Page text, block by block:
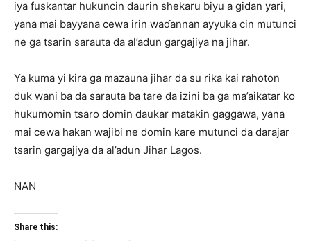
iya fuskantar hukuncin daurin shekaru biyu a gidan yari,
yana mai bayyana cewa irin waɗannan ayyuka cin mutunci
ne ga tsarin sarauta da al’adun gargajiya na jihar.
Ya kuma yi kira ga mazauna jihar da su rika kai rahoton
duk wani ba da sarauta ba tare da izini ba ga ma’aikatar ko
hukumomin tsaro domin daukar matakin gaggawa, yana
mai cewa hakan wajibi ne domin kare mutunci da darajar
tsarin gargajiya da al’adun Jihar Lagos.
NAN
Share this: